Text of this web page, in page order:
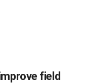
field